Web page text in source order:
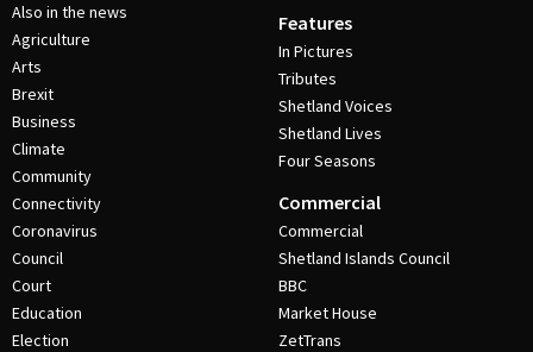
Also in the news
Agriculture
Arts
Brexit
Business
Climate
Community
Connectivity
Coronavirus
Council
Court
Education
Election
Features
In Pictures
Tributes
Shetland Voices
Shetland Lives
Four Seasons
Commercial
Commercial
Shetland Islands Council
BBC
Market House
ZetTrans